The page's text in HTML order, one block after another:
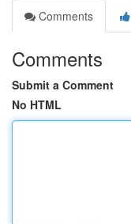
Comments
Comments
Submit a Comment
No HTML